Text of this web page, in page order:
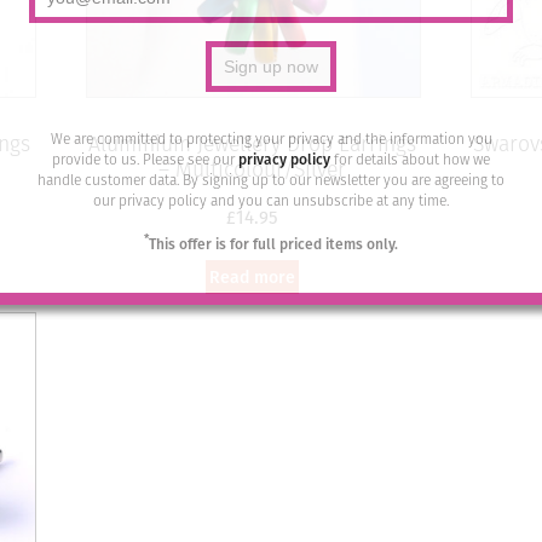
We are committed to protecting your privacy and the information you
provide to us. Please see our privacy policyfor details about how we
handle customer data. By signing up to our newsletter you are agreeing to
our privacy policy and you can unsubscribe at any time.
*This offer is for full priced items only.
Aluminium Jewellery Drop Earrings
– Multicolour/Silver
£14.95